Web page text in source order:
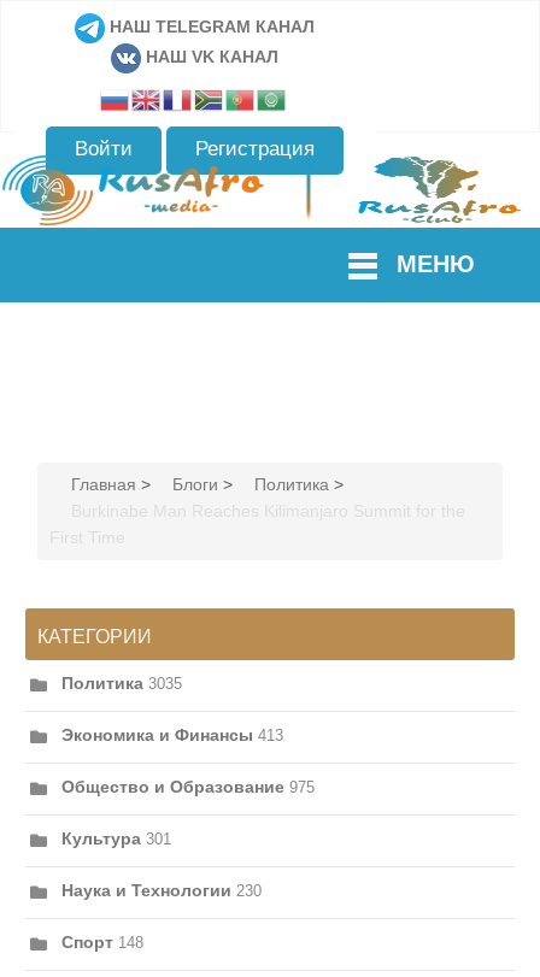
НАШ TELEGRAM КАНАЛ
НАШ VK КАНАЛ
Войти Регистрация
МЕНЮ
Главная > Блоги > Политика >
Burkinabe Man Reaches Kilimanjaro Summit for the
First Time
КАТЕГОРИИ
Политика 3035
Экономика и Финансы 413
Общество и Образование 975
Культура 301
Наука и Технологии 230
Спорт 148